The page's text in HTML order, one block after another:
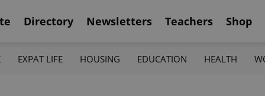
Directory Newsletters Teachers Shop
EXPAT LIFE HOUSING EDUCATION HEALTH